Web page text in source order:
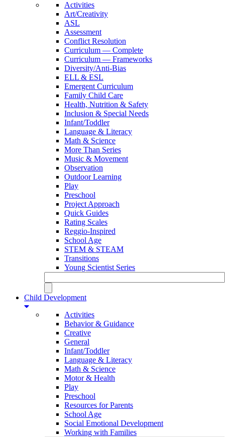
Activities
Art/Creativity
ASL
Assessment
Conflict Resolution
Curriculum — Complete
Curriculum — Frameworks
Diversity/Anti-Bias
ELL & ESL
Emergent Curriculum
Family Child Care
Health, Nutrition & Safety
Inclusion & Special Needs
Infant/Toddler
Language & Literacy
Math & Science
More Than Series
Music & Movement
Observation
Outdoor Learning
Play
Preschool
Project Approach
Quick Guides
Rating Scales
Reggio-Inspired
School Age
STEM & STEAM
Transitions
Young Scientist Series
Child Development
Activities
Behavior & Guidance
Creative
General
Infant/Toddler
Language & Literacy
Math & Science
Motor & Health
Play
Preschool
Resources for Parents
School Age
Social Emotional Development
Working with Families